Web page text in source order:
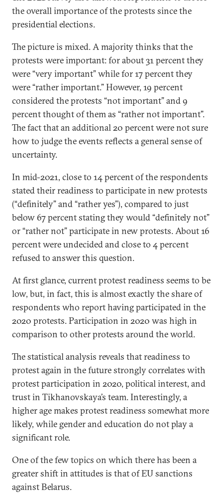
the overall importance of the protests since the
presidential elections.
The picture is mixed. A majority thinks that the
protests were important: for about 31 percent they
were “very important” while for 17 percent they
were “rather important.” However, 19 percent
considered the protests “not important” and 9
percent thought of them as “rather not important”.
The fact that an additional 20 percent were not sure
how to judge the events reflects a general sense of
uncertainty.
In mid-2021, close to 14 percent of the respondents
stated their readiness to participate in new protests
(“definitely” and “rather yes”), compared to just
below 67 percent stating they would “definitely not”
or “rather not” participate in new protests. About 16
percent were undecided and close to 4 percent
refused to answer this question.
At first glance, current protest readiness seems to be
low, but, in fact, this is almost exactly the share of
respondents who report having participated in the
2020 protests. Participation in 2020 was high in
comparison to other protests around the world.
The statistical analysis reveals that readiness to
protest again in the future strongly correlates with
protest participation in 2020, political interest, and
trust in Tikhanovskaya’s team. Interestingly, a
higher age makes protest readiness somewhat more
likely, while gender and education do not play a
significant role.
One of the few topics on which there has been a
greater shift in attitudes is that of EU sanctions
against Belarus.